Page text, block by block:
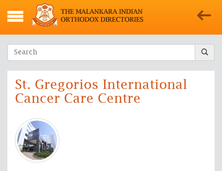
St. Gregorios International
Cancer Care Centre